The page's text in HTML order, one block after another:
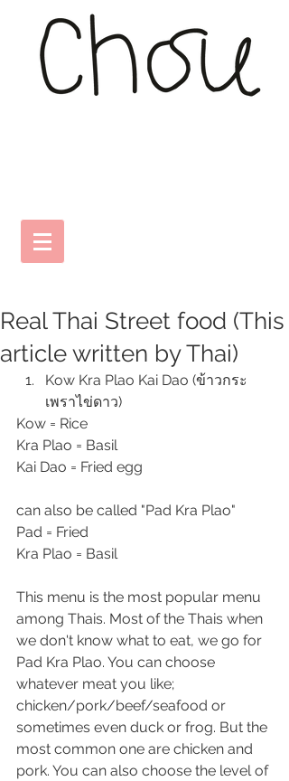
Real Thai Street food (This
article written by Thai)
Kow Kra Plao Kai Dao (ข้าวกระ
เพราไข่ดาว)
Kow = Rice
Kra Plao = Basil
Kai Dao = Fried egg
can also be called "Pad Kra Plao"
Pad = Fried
Kra Plao = Basil
This menu is the most popular menu
among Thais. Most of the Thais when
we don't know what to eat, we go for
Pad Kra Plao. You can choose
whatever meat you like;
chicken/pork/beef/seafood or
sometimes even duck or frog. But the
most common one are chicken and
pork. You can also choose the level of